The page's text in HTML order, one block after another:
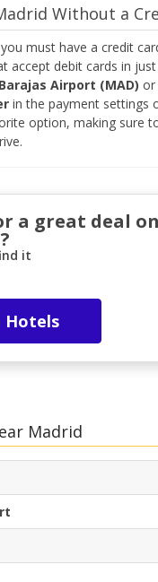
Without a
must have a credit
accept debit cards in
Airport (MAD) or
in the payment settings
option, making sure
a great deal on
it
Hotels
Madrid